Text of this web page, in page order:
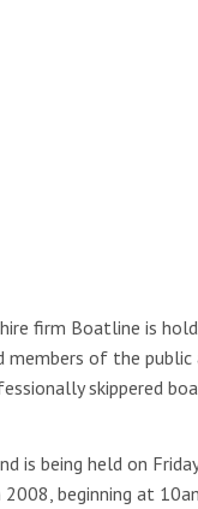
firm Boatline is
members of the
skippered
is being held on
2008, beginning at